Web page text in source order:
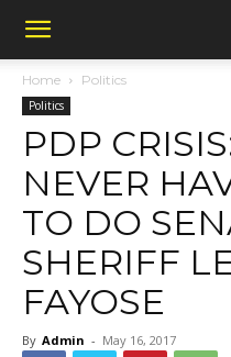
Home Politics
Politics
PDP
NEVER
TO DO
SHERIFF
FAYOSE
By Admin - May 16, 2017